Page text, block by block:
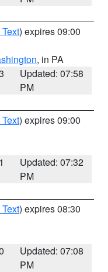
) expires 09:00
, in PA
Updated: 07:58
PM
) expires 09:00
Updated: 07:32
PM
) expires 08:30
Updated: 07:08
PM